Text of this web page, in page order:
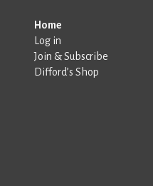
Home
Log in
Join & Subscribe
Difford’s Shop